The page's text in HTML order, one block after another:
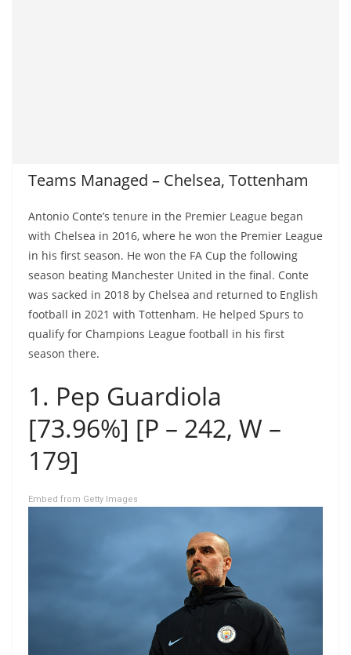
Teams Managed – Chelsea, Tottenham
Antonio Conte’s tenure in the Premier League began
with Chelsea in 2016, where he won the Premier League
in his first season. He won the FA Cup the following
season beating Manchester United in the final. Conte
was sacked in 2018 by Chelsea and returned to English
football in 2021 with Tottenham. He helped Spurs to
qualify for Champions League football in his first
season there.
1. Pep Guardiola
[73.96%] [P – 242, W –
179]
Embed from Getty Images